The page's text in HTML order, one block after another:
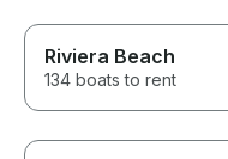
Riviera Beach
134 boats to rent